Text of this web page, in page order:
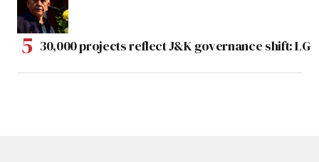
30,000 projects reflect J&K governance shift: LG